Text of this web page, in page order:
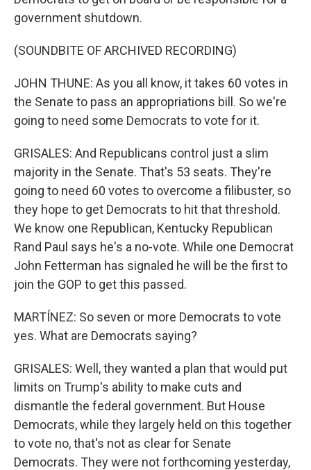
government shutdown.
(SOUNDBITE OF ARCHIVED RECORDING)
JOHN THUNE: As you all know, it takes 60 votes in
the Senate to pass an appropriations bill. So we're
going to need some Democrats to vote for it.
GRISALES: And Republicans control just a slim
majority in the Senate. That's 53 seats. They're
going to need 60 votes to overcome a filibuster, so
they hope to get Democrats to hit that threshold.
We know one Republican, Kentucky Republican
Rand Paul says he's a no-vote. While one Democrat
John Fetterman has signaled he will be the first to
join the GOP to get this passed.
MARTÍNEZ: So seven or more Democrats to vote
yes. What are Democrats saying?
GRISALES: Well, they wanted a plan that would put
limits on Trump's ability to make cuts and
dismantle the federal government. But House
Democrats, while they largely held on this together
to vote no, that's not as clear for Senate
Democrats. They were not forthcoming yesterday,